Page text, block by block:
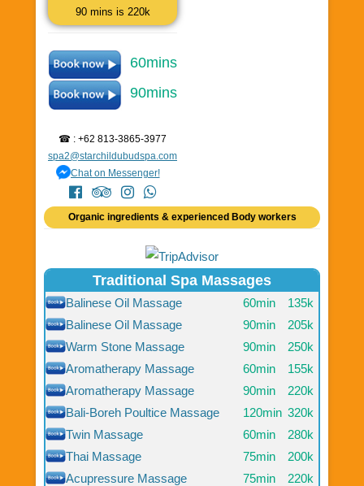
90 mins is 220k
60mins
90mins
☎ : +62 813-3865-3977
spa2@starchildubudspa.com
Chat on Messenger!
Organic ingredients & experienced Body workers
Traditional Spa Massages
Balinese Oil Massage 60min
135k
Balinese Oil Massage
90min
205k
Warm Stone Massage
90min
250k
Aromatherapy Massage
60min
155k
Aromatherapy Massage
90min
220k
Bali-Boreh Poultice Massage
120min 320k
Twin Massage
60min
280k
Thai Massage
75min
200k
Acupressure Massage
75min 220k